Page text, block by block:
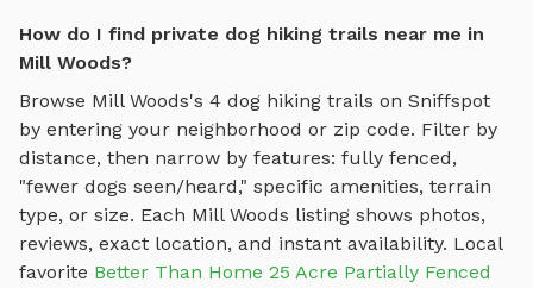
How do I find private dog hiking trails near me in
Mill Woods?
Browse Mill Woods's 4 dog hiking trails on Sniffspot
by entering your neighborhood or zip code. Filter by
distance, then narrow by features: fully fenced,
"fewer dogs seen/heard," specific amenities, terrain
type, or size. Each Mill Woods listing shows photos,
reviews, exact location, and instant availability. Local
favorite Better Than Home 25 Acre Partially Fenced